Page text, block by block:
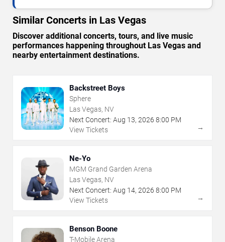
Similar Concerts in Las Vegas
Discover additional concerts, tours, and live music
performances happening throughout Las Vegas and
nearby entertainment destinations.
Backstreet Boys
Sphere
Las Vegas, NV
Next Concert: Aug 13, 2026 8:00 PM
View Tickets
→
Ne-Yo
MGM Grand Garden Arena
Las Vegas, NV
Next Concert: Aug 14, 2026 8:00 PM
View Tickets
→
Benson Boone
T-Mobile Arena